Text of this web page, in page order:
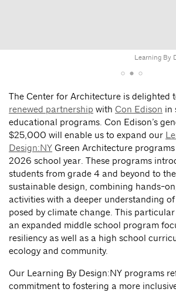
Learning By
The Center for Architecture is delighted
renewed partnership with Con Edison in
educational programs. Con Edison’s
$25,000 will enable us to expand our
Design:NY Green Architecture
2026 school year. These programs
students from grade 4 and beyond to
sustainable design, combining hands-
activities with a deeper understanding
posed by climate change. This
an expanded middle school program
resiliency as well as a high school
ecology and community.
Our Learning By Design:NY programs
commitment to fostering a more